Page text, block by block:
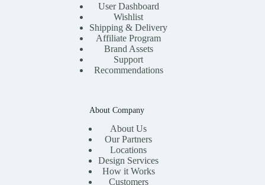
User Dashboard
Wishlist
Shipping & Delivery
Affiliate Program
Brand Assets
Support
Recommendations
About Company
About Us
Our Partners
Locations
Design Services
How it Works
Customers